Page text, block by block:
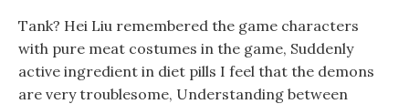
Tank? Hei Liu remembered the game characters
with pure meat costumes in the game, Suddenly
active ingredient in diet pills I feel that the demons
are very troublesome, Understanding between